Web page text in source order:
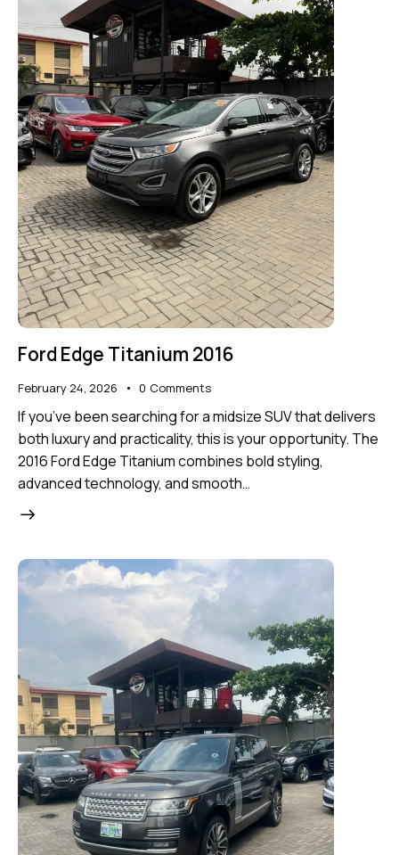
Ford Edge Titanium 2016
February 24, 2026 0 Comments
If you’ve been searching for a midsize SUV that delivers
both luxury and practicality, this is your opportunity. The
2016 Ford Edge Titanium combines bold styling,
advanced technology, and smooth…